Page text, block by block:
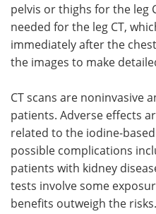
pelvis or thighs for the leg
needed for the leg CT,
immediately after the
the images to make
CT scans are noninvasive
patients. Adverse effects
related to the iodine-
possible complications
patients with kidney
tests involve some
benefits outweigh the risks.